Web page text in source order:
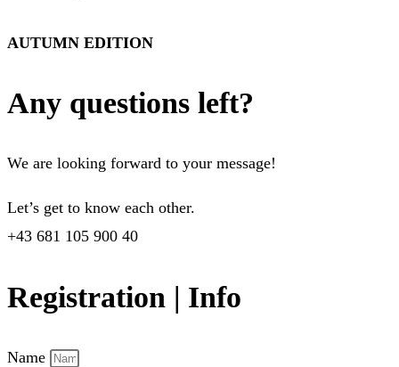
AUTUMN EDITION
Any questions left?
We are looking forward to your message!
Let’s get to know each other.
+43 681 105 900 40
Registration | Info
Name